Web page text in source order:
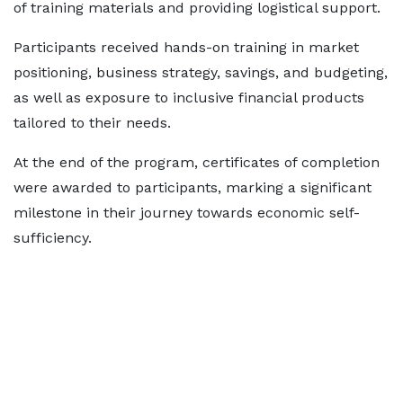
of training materials and providing logistical support.
Participants received hands-on training in market
positioning, business strategy, savings, and budgeting,
as well as exposure to inclusive financial products
tailored to their needs.
At the end of the program, certificates of completion
were awarded to participants, marking a significant
milestone in their journey towards economic self-
sufficiency.